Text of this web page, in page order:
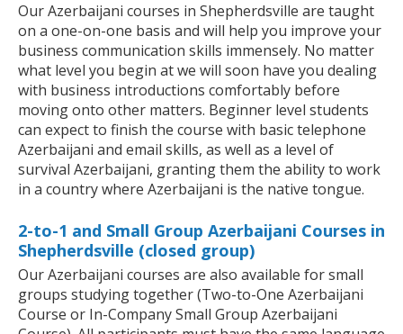
Our Azerbaijani courses in Shepherdsville are taught
on a one-on-one basis and will help you improve your
business communication skills immensely. No matter
what level you begin at we will soon have you dealing
with business introductions comfortably before
moving onto other matters. Beginner level students
can expect to finish the course with basic telephone
Azerbaijani and email skills, as well as a level of
survival Azerbaijani, granting them the ability to work
in a country where Azerbaijani is the native tongue.
2-to-1 and Small Group Azerbaijani Courses in
Shepherdsville (closed group)
Our Azerbaijani courses are also available for small
groups studying together (Two-to-One Azerbaijani
Course or In-Company Small Group Azerbaijani